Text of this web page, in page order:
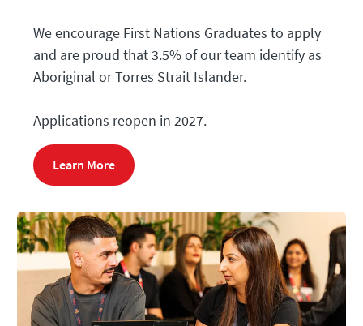
We encourage First Nations Graduates to apply
and are proud that 3.5% of our team identify as
Aboriginal or Torres Strait Islander.
Applications reopen in 2027.
Learn More